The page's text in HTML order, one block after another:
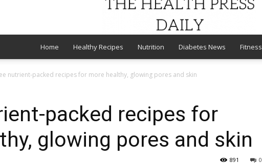
HEALTH
Home Healthy Recipes Nutrition Diabetes News Fitness
nutrient-packed recipes for more healthy, glowing pores and skin
packed recipes for
glowing pores and skin
0
891